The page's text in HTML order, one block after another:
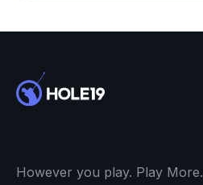
However you play. Play More.